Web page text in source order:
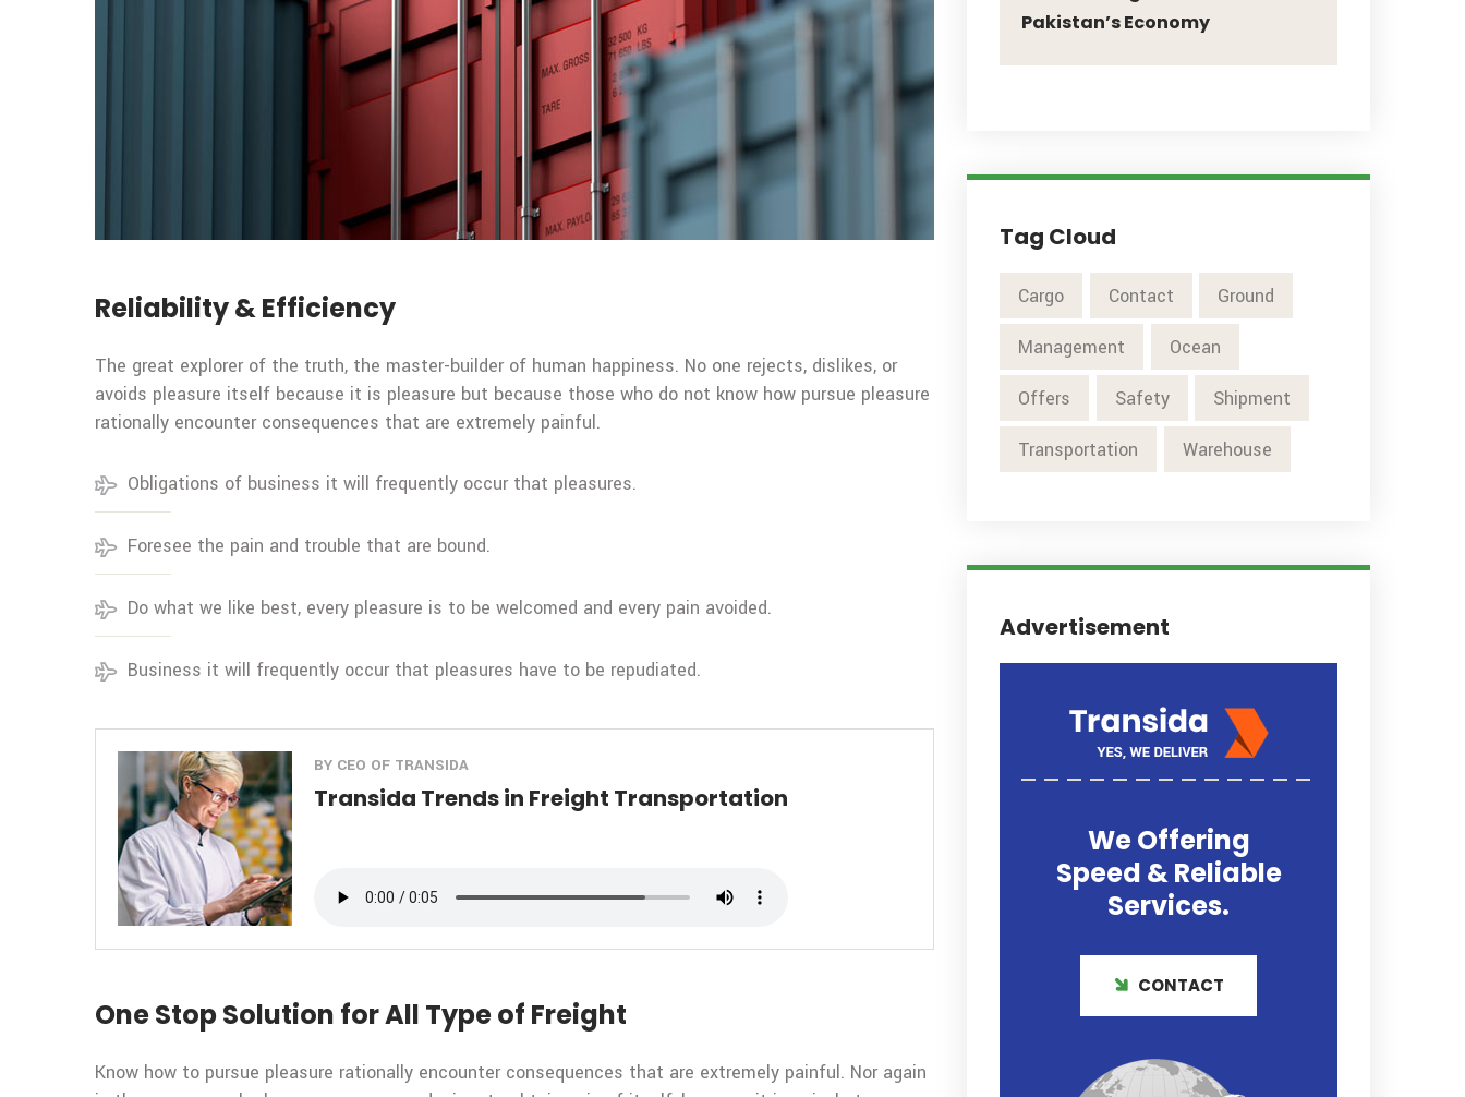
Reliability & Efficiency
The great explorer of the truth, the master-builder of human happiness. No one rejects, dislikes, or
avoids pleasure itself because it is pleasure but because those who do not know how pursue pleasure
rationally encounter consequences that are extremely painful.
Obligations of business it will frequently occur that pleasures.
Foresee the pain and trouble that are bound.
Do what we like best, every pleasure is to be welcomed and every pain avoided.
Business it will frequently occur that pleasures have to be repudiated.
BY CEO OF TRANSIDA
Transida Trends in Freight Transportation
One Stop Solution for All Type of Freight
Know how to pursue pleasure rationally encounter consequences that are extremely painful. Nor again
Pakistan’s Economy
Tag Cloud
Cargo Contact Ground
Management Ocean
Offers Safety Shipment
Transportation Warehouse
Advertisement
We Offering
Speed & Reliable
Services.
CONTACT